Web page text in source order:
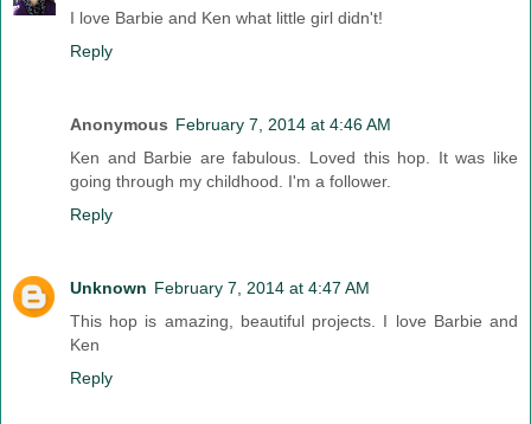
I love Barbie and Ken what little girl didn't!
Reply
Anonymous February 7, 2014 at 4:46 AM
Ken and Barbie are fabulous. Loved this hop. It was like
going through my childhood. I'm a follower.
Reply
Unknown February 7, 2014 at 4:47 AM
This hop is amazing, beautiful projects. I love Barbie and
Ken
Reply